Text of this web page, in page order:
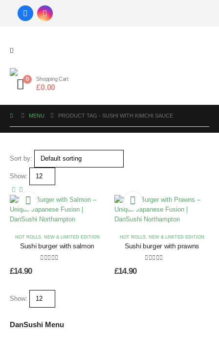
0 Shopping Cart
£0.00
MENU PRODUCT TAG -SUSHI WITH KIMCHI SAUCE
Sort by:
Show:
HOT ROLLS, NEW & LIMITED EDITION
Sushi burger with salmon
£14.90
HOT ROLLS, NEW & LIMITED EDITION
Sushi burger with prawns
£14.90
Show:
DanSushi Menu